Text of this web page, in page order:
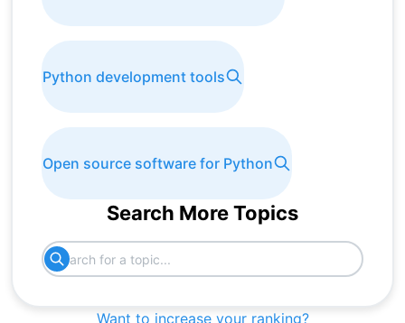
Python development tools
Open source software for Python
Search More Topics
Want to increase your ranking?